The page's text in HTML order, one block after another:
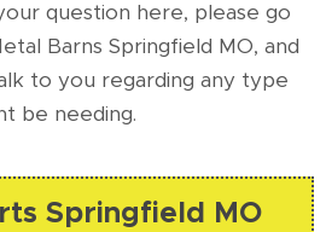
question here, please go
Barns Springfield MO, and
to you regarding any type
be needing.
Springfield MO